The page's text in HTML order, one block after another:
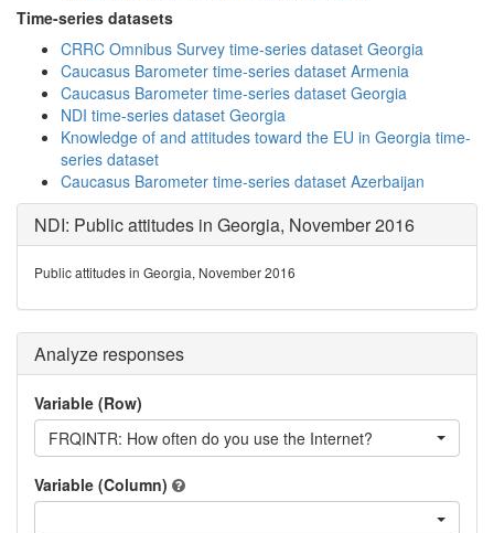
Time-series datasets
CRRC Omnibus Survey time-series dataset Georgia
Caucasus Barometer time-series dataset Armenia
Caucasus Barometer time-series dataset Georgia
NDI time-series dataset Georgia
Knowledge of and attitudes toward the EU in Georgia time-
series dataset
Caucasus Barometer time-series dataset Azerbaijan
NDI: Public attitudes in Georgia, November 2016
Public attitudes in Georgia, November 2016
Analyze responses
Variable (Row)
FRQINTR: How often do you use the Internet?
Variable (Column)